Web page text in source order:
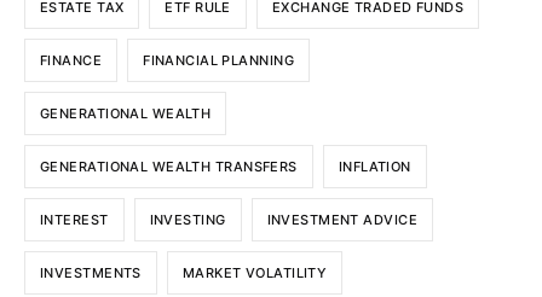
ESTATE TAX ETF RULE EXCHANGE TRADED FUNDS
FINANCE FINANCIAL PLANNING
GENERATIONAL WEALTH
GENERATIONAL WEALTH TRANSFERS INFLATION
INTEREST INVESTING INVESTMENT ADVICE
INVESTMENTS MARKET VOLATILITY